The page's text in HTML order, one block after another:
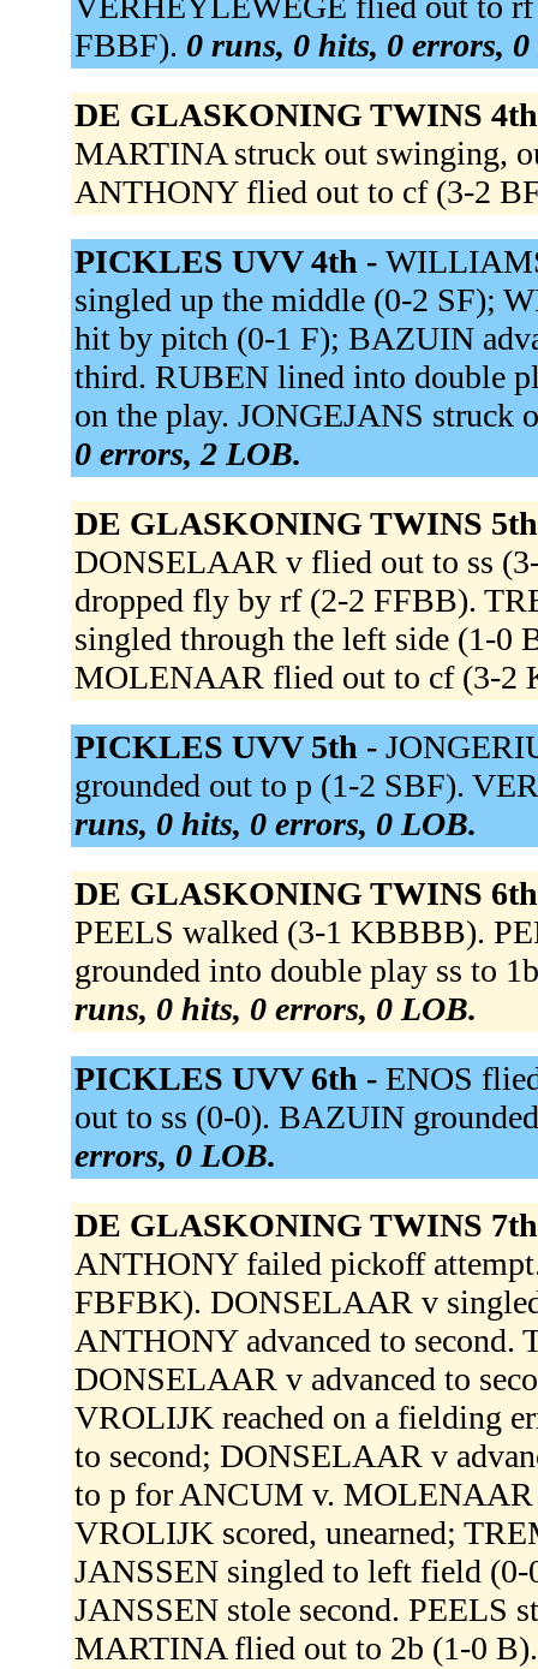
FBBF). 0 runs, 0 hits, 0 errors,
DE GLASKONING TWINS
MARTINA struck out swinging,
ANTHONY flied out to cf (3-2
PICKLES UVV 4th -
singled up the middle (0-2 SF);
hit by pitch (0-1 F); BAZUIN
third. RUBEN lined into double
on the play. JONGEJANS
0 errors, 2 LOB.
DE GLASKONING TWINS
DONSELAAR v flied out to ss
dropped fly by rf (2-2 FFBB).
singled through the left side (1-0
MOLENAAR flied out to cf (3-2
PICKLES UVV 5th -
grounded out to p (1-2 SBF).
runs, 0 hits, 0 errors, 0 LOB.
DE GLASKONING TWINS
PEELS walked (3-1 KBBBB).
grounded into double play ss to
runs, 0 hits, 0 errors, 0 LOB.
PICKLES UVV 6th - ENOS
out to ss (0-0). BAZUIN
errors, 0 LOB.
DE GLASKONING TWINS
ANTHONY failed pickoff
FBFBK). DONSELAAR v
ANTHONY advanced to
DONSELAAR v advanced to
VROLIJK reached on a fielding
to second; DONSELAAR v
to p for ANCUM v.
VROLIJK scored, unearned;
JANSSEN singled to left field
JANSSEN stole second. PEELS
MARTINA flied out to 2b (1-0